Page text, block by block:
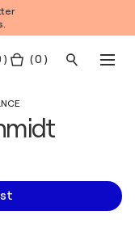
) ( 0 )